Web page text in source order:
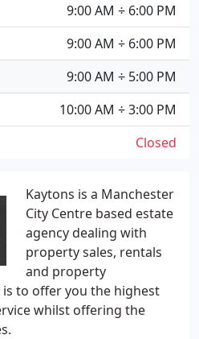
Kaytons is a Manchester
City Centre based estate
agency dealing with
property sales, rentals
and property
to offer you the highest
whilst offering the
9:00 AM ÷ 6:00 PM
9:00 AM ÷ 6:00 PM
9:00 AM ÷ 5:00 PM
10:00 AM ÷ 3:00 PM
Closed